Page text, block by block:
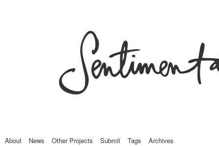
About News Other Projects Submit Tags Archives